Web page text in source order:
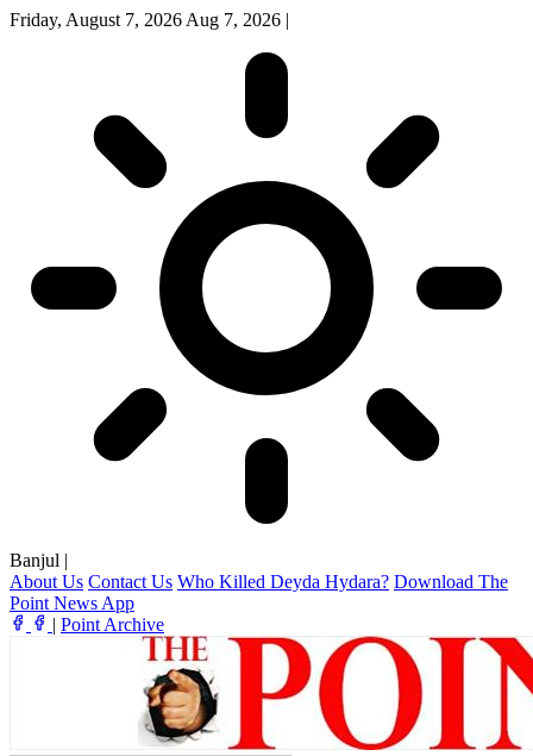
Friday, August 7, 2026 Aug 7, 2026 |
Banjul |
About Us Contact Us Who Killed Deyda Hydara? Download The
Point News App
| Point Archive